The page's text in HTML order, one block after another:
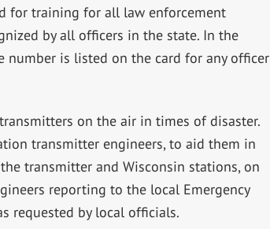
for training for all law enforcement
by all officers in the state. In the
number is listed on the card for any officer
on the air in times of disaster.
transmitter engineers, to aid them in
transmitter and Wisconsin stations, on
reporting to the local Emergency
requested by local officials.